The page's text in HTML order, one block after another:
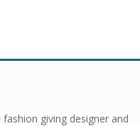
giving designer and